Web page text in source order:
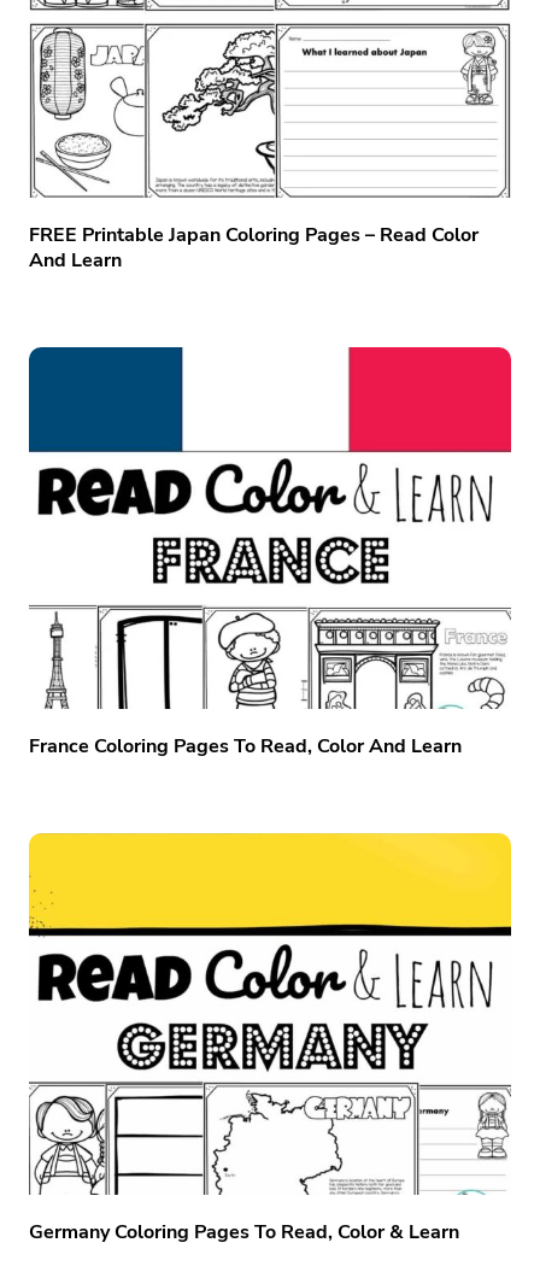
FREE Printable Japan Coloring Pages – Read Color
And Learn
France Coloring Pages To Read, Color And Learn
Germany Coloring Pages To Read, Color & Learn